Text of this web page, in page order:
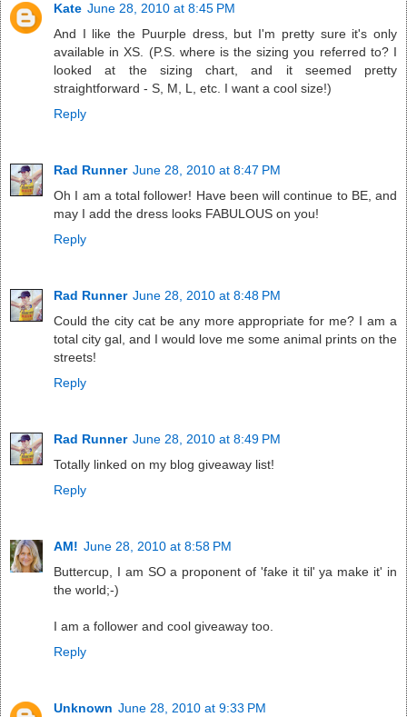
Kate June 28, 2010 at 8:45 PM
And I like the Puurple dress, but I'm pretty sure it's only
available in XS. (P.S. where is the sizing you referred to? I
looked at the sizing chart, and it seemed pretty
straightforward - S, M, L, etc. I want a cool size!)
Reply
Rad Runner June 28, 2010 at 8:47 PM
Oh I am a total follower! Have been will continue to BE, and
may I add the dress looks FABULOUS on you!
Reply
Rad Runner June 28, 2010 at 8:48 PM
Could the city cat be any more appropriate for me? I am a
total city gal, and I would love me some animal prints on the
streets!
Reply
Rad Runner June 28, 2010 at 8:49 PM
Totally linked on my blog giveaway list!
Reply
AM! June 28, 2010 at 8:58 PM
Buttercup, I am SO a proponent of 'fake it til' ya make it' in
the world;-)
I am a follower and cool giveaway too.
Reply
Unknown June 28, 2010 at 9:33 PM